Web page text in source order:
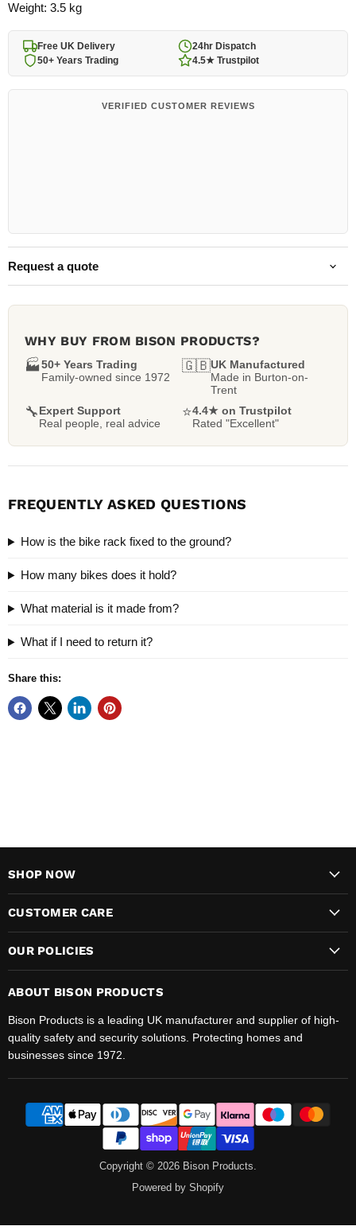
Weight: 3.5 kg
Free UK Delivery
24hr Dispatch
50+ Years Trading
4.5★ Trustpilot
VERIFIED CUSTOMER REVIEWS
Request a quote
WHY BUY FROM BISON PRODUCTS?
🏭50+ Years Trading
Family-owned since 1972
🇬🇧UK Manufactured
Made in Burton-on-
Trent
🔧Expert Support
Real people, real advice
⭐4.4★ on Trustpilot
Rated "Excellent"
FREQUENTLY ASKED QUESTIONS
How is the bike rack fixed to the ground?
How many bikes does it hold?
What material is it made from?
What if I need to return it?
Share this:
SHOP NOW
CUSTOMER CARE
OUR POLICIES
ABOUT BISON PRODUCTS
Bison Products is a leading UK manufacturer and supplier of high-
quality safety and security solutions. Protecting homes and
businesses since 1972.
Copyright © 2026 Bison Products.
Powered by Shopify